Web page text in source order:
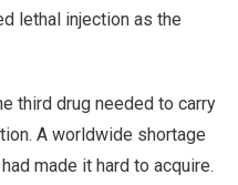
lethal injection as the
third drug needed to carry
A worldwide shortage
made it hard to acquire.